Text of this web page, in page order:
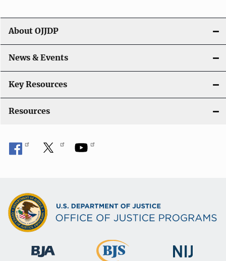
About OJJDP
News & Events
Key Resources
Resources